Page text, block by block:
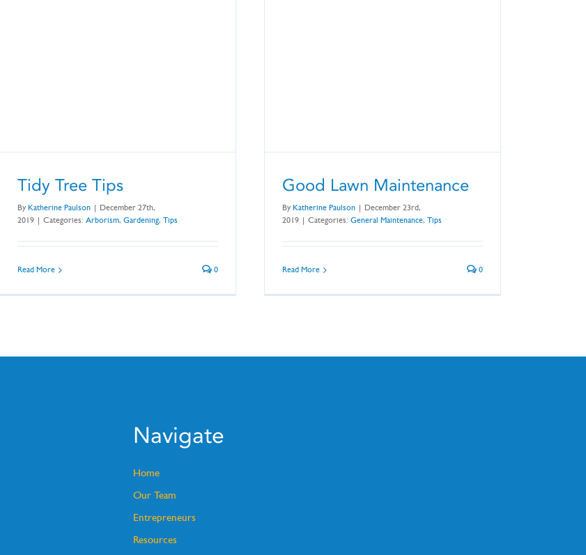
Tidy Tree Tips
By Katherine Paulson
December 27th,
2019
Categories: Arborism, Gardening, Tips
Read More 0
Good Lawn Maintenance
By Katherine Paulson
December 23rd,
2019
Categories:General Maintenance, Tips
Read More 0
Navigate
Home
Our Team
Entrepreneurs
Resources